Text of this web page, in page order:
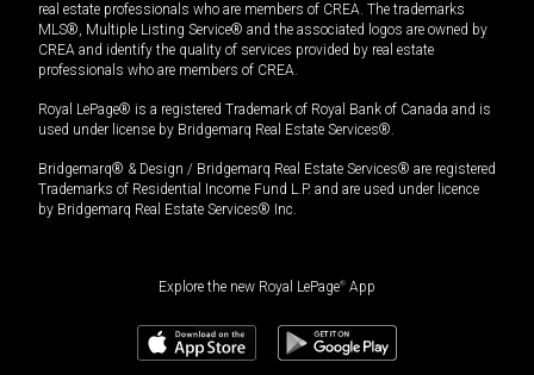
real estate professionals who are members of CREA. The trademarks
MLS®, Multiple Listing Service® and the associated logos are owned by
CREA and identify the quality of services provided by real estate
professionals who are members of CREA.
Royal LePage® is a registered Trademark of Royal Bank of Canada and is
used under license by Bridgemarq Real Estate Services®.
Bridgemarq® & Design / Bridgemarq Real Estate Services® are registered
Trademarks of Residential Income Fund L.P. and are used under licence
by Bridgemarq Real Estate Services® Inc.
Explore the new Royal LePage® App